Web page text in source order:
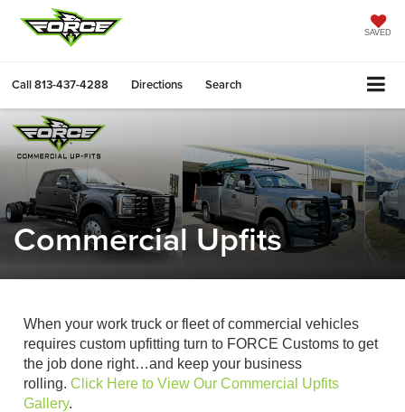
SAVED
Call813-437-4288 Directions Search
Commercial Upfits
When your work truck or fleet of commercial vehicles
requires custom upfitting turn to FORCE Customs to get
the job done right…and keep your business
rolling. Click Here to View Our Commercial Upfits
Gallery.